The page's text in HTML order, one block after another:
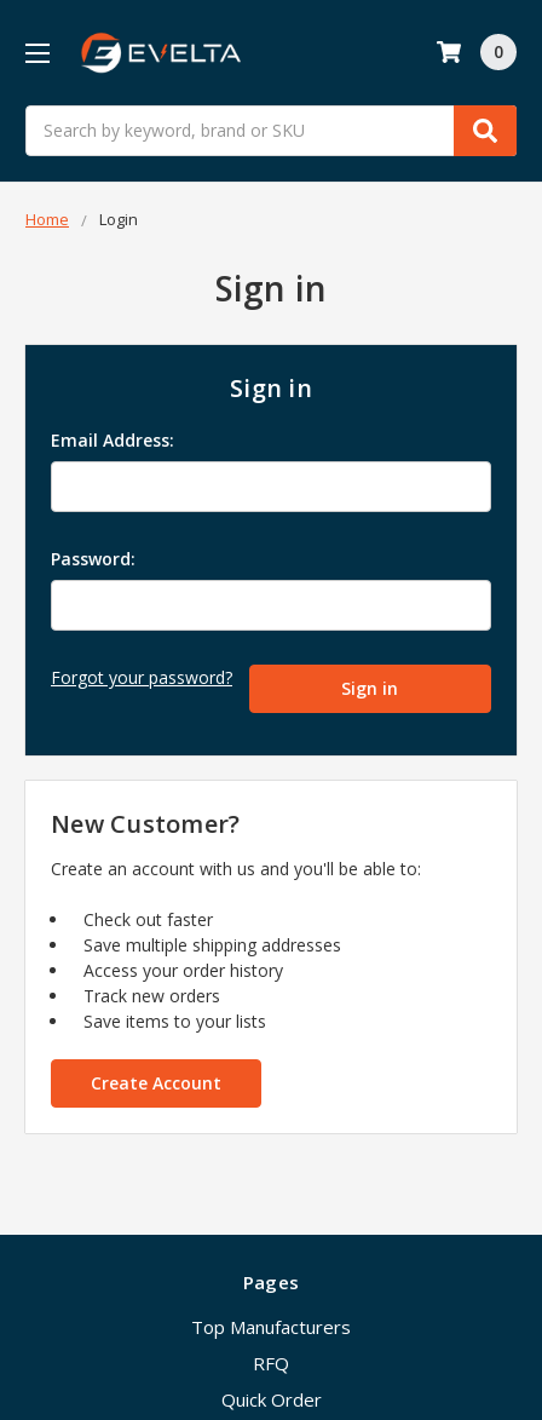
Search
0
Home Login
Sign in
Sign in
Email Address:
Password:
Forgot your password?
New Customer?
Create an account with us and you'll be able to:
Check out faster
Save multiple shipping addresses
Access your order history
Track new orders
Save items to your lists
Create Account
Pages
Top Manufacturers
RFQ
Quick Order